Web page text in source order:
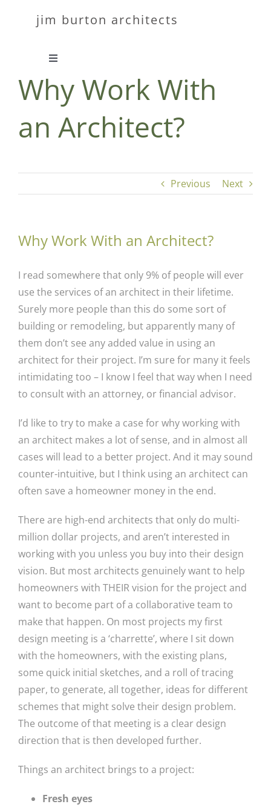
jim burton architects
Toggle
Navigation
about
work
contact
Why Work With
an Architect?
Previous Next
Why Work With an Architect?
I read somewhere that only 9% of people will ever
use the services of an architect in their lifetime.
Surely more people than this do some sort of
building or remodeling, but apparently many of
them don’t see any added value in using an
architect for their project. I’m sure for many it feels
intimidating too – I know I feel that way when I need
to consult with an attorney, or financial advisor.
I’d like to try to make a case for why working with
an architect makes a lot of sense, and in almost all
cases will lead to a better project. And it may sound
counter-intuitive, but I think using an architect can
often save a homeowner money in the end.
There are high-end architects that only do multi-
million dollar projects, and aren’t interested in
working with you unless you buy into their design
vision. But most architects genuinely want to help
homeowners with THEIR vision for the project and
want to become part of a collaborative team to
make that happen. On most projects my first
design meeting is a ‘charrette’, where I sit down
with the homeowners, with the existing plans,
some quick initial sketches, and a roll of tracing
paper, to generate, all together, ideas for different
schemes that might solve their design problem.
The outcome of that meeting is a clear design
direction that is then developed further.
Things an architect brings to a project:
Fresh eyes